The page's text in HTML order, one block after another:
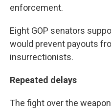
enforcement.
Eight GOP senators
would prevent payouts
insurrectionists.
Repeated delays
The fight over the